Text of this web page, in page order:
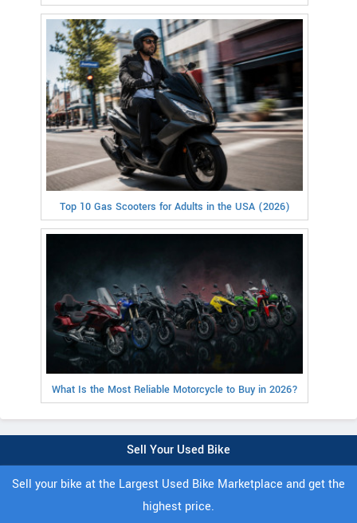
Top 10 Gas Scooters for Adults in the USA (2026)
What Is the Most Reliable Motorcycle to Buy in 2026?
Sell Your Used Bike
Sell your bike at the Largest Used Bike Marketplace and get the
highest price.